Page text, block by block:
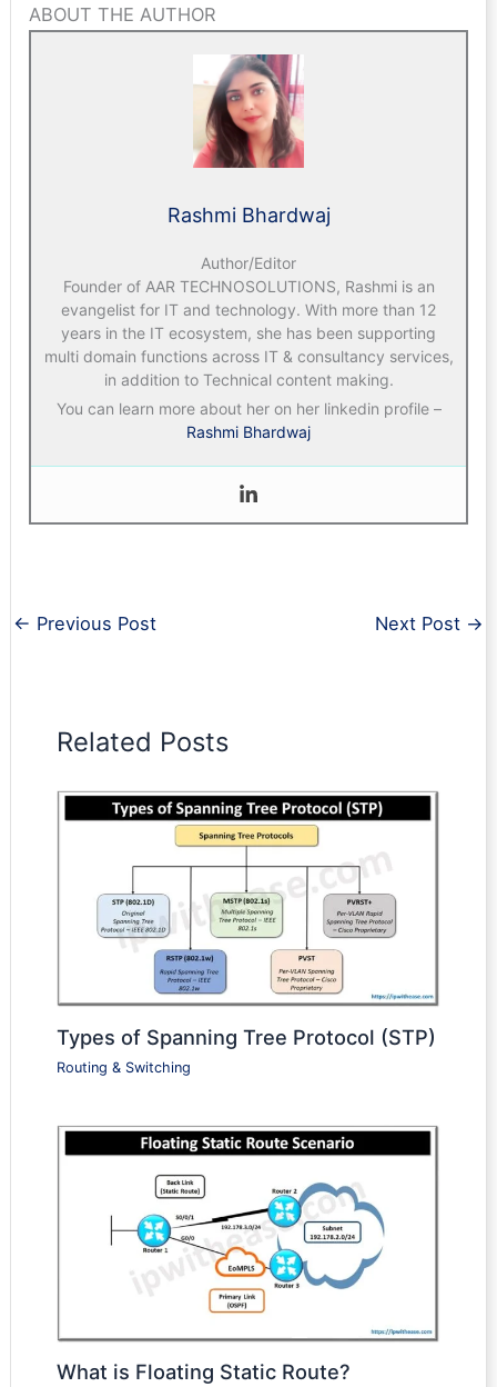
ABOUT THE AUTHOR
Rashmi Bhardwaj
Author/Editor
Founder of AAR TECHNOSOLUTIONS, Rashmi is an
evangelist for IT and technology. With more than 12
years in the IT ecosystem, she has been supporting
multi domain functions across IT & consultancy services,
in addition to Technical content making.
You can learn more about her on her linkedin profile –
Rashmi Bhardwaj
← Previous Post Next Post →
Related Posts
Types of Spanning Tree Protocol (STP)
Routing & Switching
What is Floating Static Route?